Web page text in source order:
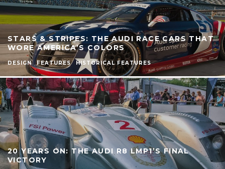
STARS & STRIPES: THE AUDI RACE CARS THAT
WORE AMERICA’S COLORS
DESIGN FEATURES HISTORICAL FEATURES
20 YEARS ON: THE AUDI R8 LMP1’S FINAL
VICTORY